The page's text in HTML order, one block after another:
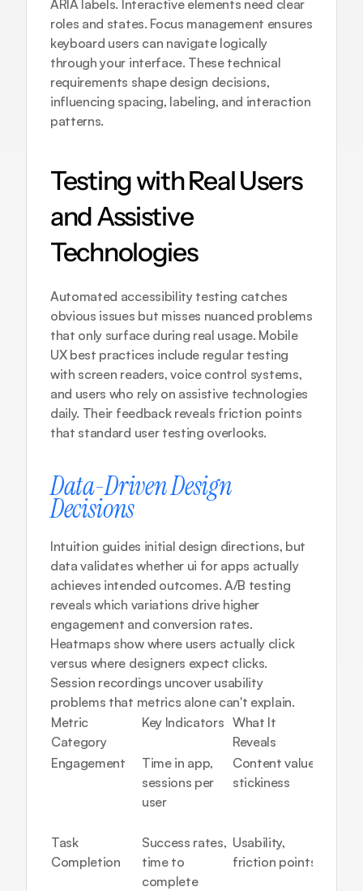
ARIA labels. Interactive elements need clear
roles and states. Focus management ensures
keyboard users can navigate logically
through your interface. These technical
requirements shape design decisions,
influencing spacing, labeling, and interaction
patterns.
Testing with Real Users
and Assistive
Technologies
Automated accessibility testing catches
obvious issues but misses nuanced problems
that only surface during real usage. Mobile
UX best practices include regular testing
with screen readers, voice control systems,
and users who rely on assistive technologies
daily. Their feedback reveals friction points
that standard user testing overlooks.
Data-Driven Design
Decisions
Intuition guides initial design directions, but
data validates whether ui for apps actually
achieves intended outcomes. A/B testing
reveals which variations drive higher
engagement and conversion rates.
Heatmaps show where users actually click
versus where designers expect clicks.
Session recordings uncover usability
problems that metrics alone can't explain.
Metric
Category
Key Indicators What It
Reveals
Engagement
Time in app,
sessions per
user
Content value,
stickiness
Task
Completion
Success rates,
time to
complete
Usability,
friction points